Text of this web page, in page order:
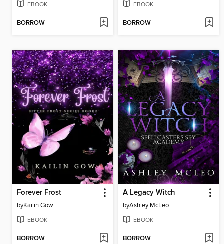
EBOOK
BORROW
EBOOK
BORROW
Forever Frost
byKailin Gow
EBOOK
BORROW
A Legacy Witch
byAshley McLeo
EBOOK
BORROW